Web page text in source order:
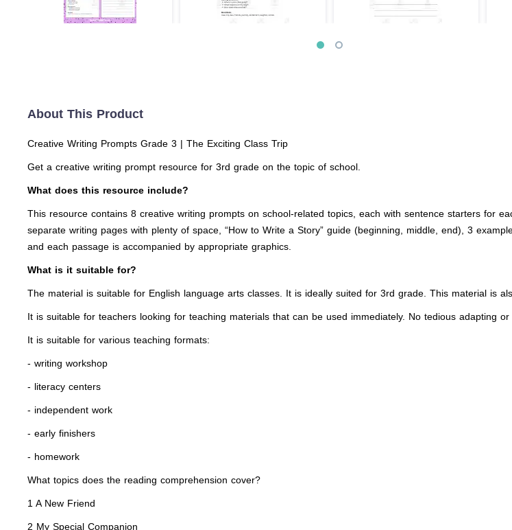
About This Product
Creative Writing Prompts Grade 3 | The Exciting Class Trip
Get a creative writing prompt resource for 3rd grade on the topic of school.
What does this resource include?
This resource contains 8 creative writing prompts on school-related topics, each with sentence starters for
separate writing pages with plenty of space, “How to Write a Story” guide (beginning, middle, end), 3
and each passage is accompanied by appropriate graphics.
What is it suitable for?
The material is suitable for English language arts classes. It is ideally suited for 3rd grade. This material is
It is suitable for teachers looking for teaching materials that can be used immediately. No tedious adapting
It is suitable for various teaching formats:
- writing workshop
- literacy centers
- independent work
- early finishers
- homework
What topics does the reading comprehension cover?
1 A New Friend
2 My Special Companion